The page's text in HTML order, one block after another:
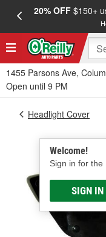
20% OFF$150+
1455 Parsons Ave,
Open until 9 PM
Welcome!
Sign in for the
SIGN IN
Headlight Cover